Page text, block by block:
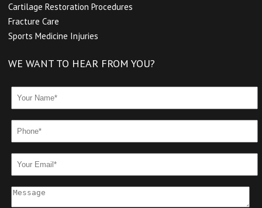
Cartilage Restoration Procedures
Fracture Care
Sports Medicine Injuries
WE WANT TO HEAR FROM YOU?